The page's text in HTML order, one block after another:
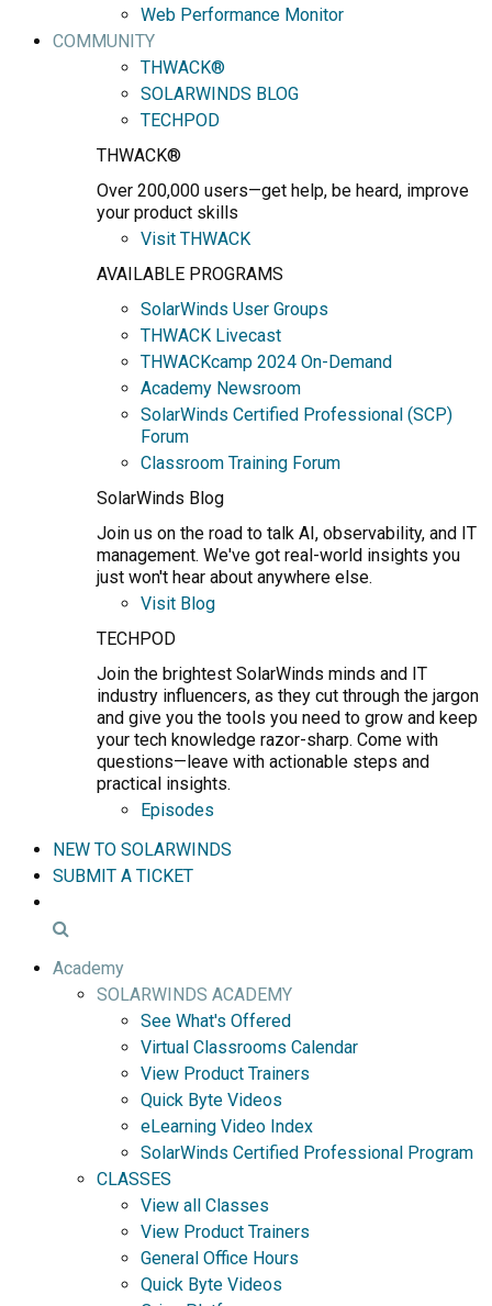
Web Performance Monitor
COMMUNITY
THWACK®
SOLARWINDS BLOG
TECHPOD
THWACK®
Over 200,000 users—get help, be heard, improve
your product skills
Visit THWACK
AVAILABLE PROGRAMS
SolarWinds User Groups
THWACK Livecast
THWACKcamp 2024 On-Demand
Academy Newsroom
SolarWinds Certified Professional (SCP)
Forum
Classroom Training Forum
SolarWinds Blog
Join us on the road to talk AI, observability, and IT
management. We've got real-world insights you
just won't hear about anywhere else.
Visit Blog
TECHPOD
Join the brightest SolarWinds minds and IT
industry influencers, as they cut through the jargon
and give you the tools you need to grow and keep
your tech knowledge razor-sharp. Come with
questions—leave with actionable steps and
practical insights.
Episodes
NEW TO SOLARWINDS
SUBMIT A TICKET
Academy
SOLARWINDS ACADEMY
See What's Offered
Virtual Classrooms Calendar
View Product Trainers
Quick Byte Videos
eLearning Video Index
SolarWinds Certified Professional Program
CLASSES
View all Classes
View Product Trainers
General Office Hours
Quick Byte Videos